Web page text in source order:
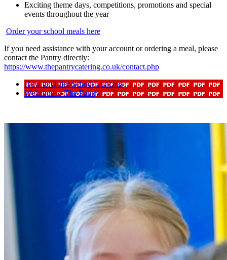
Exciting theme days, competitions, promotions and special
events throughout the year
Order your school meals here
If you need assistance with your account or ordering a meal, please
contact the Pantry directly:
https://www.thepantrycatering.co.uk/contact.php
How to Order School Lunches
Welcome to The Pantry